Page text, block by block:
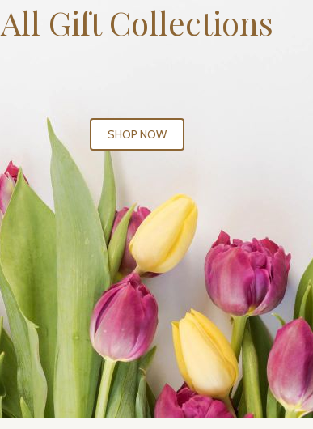
All Gift Collections
SHOP NOW